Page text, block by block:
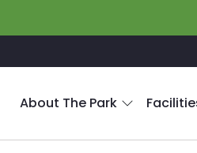
About The Park